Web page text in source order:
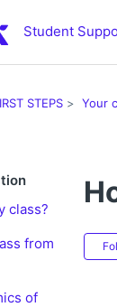
Student
STEPS Your
class?
from
of